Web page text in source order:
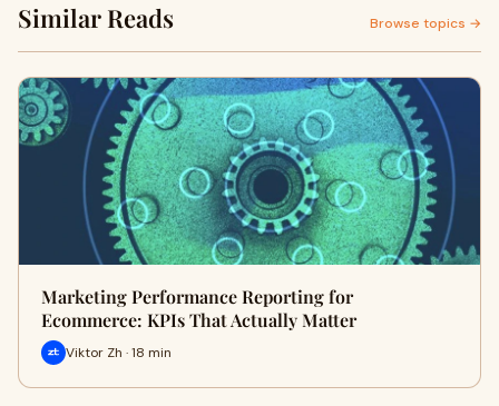
Similar Reads Browse topics →
Marketing Performance Reporting for
Ecommerce: KPIs That Actually Matter
Viktor Zh · 18 min